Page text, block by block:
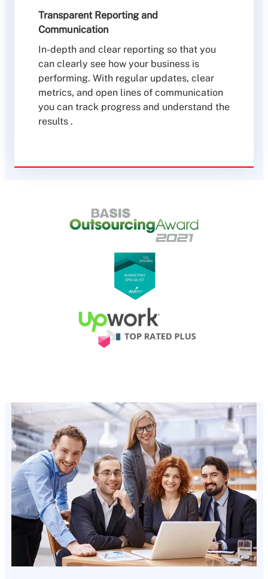
Transparent Reporting and
Communication
In-depth and clear reporting so that you
can clearly see how your business is
performing. With regular updates, clear
metrics, and open lines of communication
you can track progress and understand the
results .